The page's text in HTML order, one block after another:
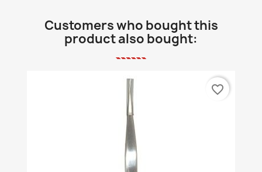
Customers who bought this
product also bought:
favorite_border